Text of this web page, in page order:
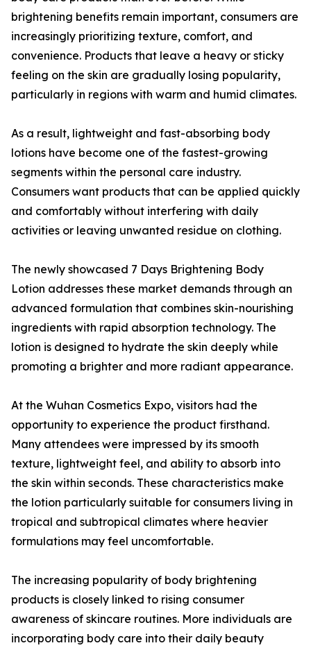
brightening benefits remain important, consumers are
increasingly prioritizing texture, comfort, and
convenience. Products that leave a heavy or sticky
feeling on the skin are gradually losing popularity,
particularly in regions with warm and humid climates.
As a result, lightweight and fast-absorbing body
lotions have become one of the fastest-growing
segments within the personal care industry.
Consumers want products that can be applied quickly
and comfortably without interfering with daily
activities or leaving unwanted residue on clothing.
The newly showcased 7 Days Brightening Body
Lotion addresses these market demands through an
advanced formulation that combines skin-nourishing
ingredients with rapid absorption technology. The
lotion is designed to hydrate the skin deeply while
promoting a brighter and more radiant appearance.
At the Wuhan Cosmetics Expo, visitors had the
opportunity to experience the product firsthand.
Many attendees were impressed by its smooth
texture, lightweight feel, and ability to absorb into
the skin within seconds. These characteristics make
the lotion particularly suitable for consumers living in
tropical and subtropical climates where heavier
formulations may feel uncomfortable.
The increasing popularity of body brightening
products is closely linked to rising consumer
awareness of skincare routines. More individuals are
incorporating body care into their daily beauty